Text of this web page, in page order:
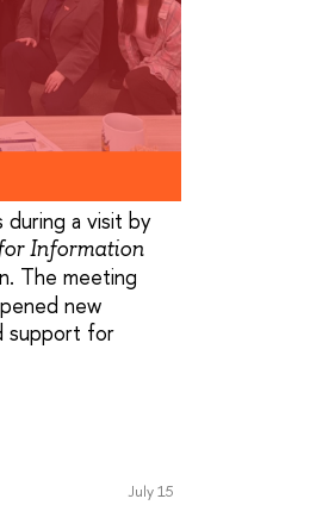
during a visit by
Information
The meeting
new
support for
July 15